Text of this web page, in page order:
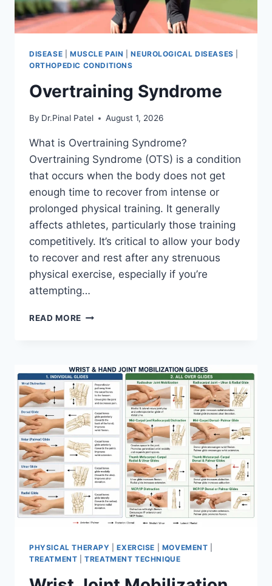
DISEASE MUSCLE PAIN |NEUROLOGICAL DISEASES
ORTHOPEDIC CONDITIONS
Overtraining Syndrome
By Dr.Pinal Patel August 1, 2026
What is Overtraining Syndrome?
Overtraining Syndrome (OTS) is a condition
that occurs when the body does not get
enough time to recover from intense or
prolonged physical training. It generally
affects athletes, particularly those training
competitively. It’s critical to allow your body
to recover and rest after any strenuous
physical exercise, especially if you’re
attempting…
READ MORE OVERTRAINING
PHYSICAL THERAPY |EXERCISE MOVEMENT
TREATMENT |TREATMENT TECHNIQUE